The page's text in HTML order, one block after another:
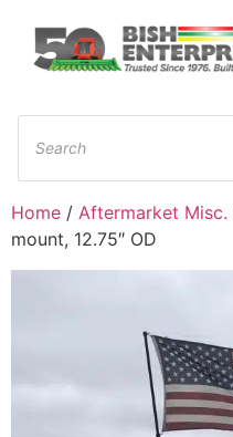
Home / Aftermarket Misc.
mount, 12.75″ OD